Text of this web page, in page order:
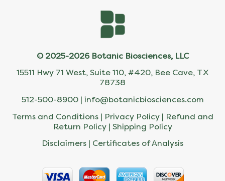
© 2025-2026 Botanic Biosciences, LLC
15511 Hwy 71 West, Suite 110, #420, Bee Cave, TX
78738
512-500-8900 | info@botanicbiosciences.com
Terms and Conditions| Privacy Policy| Refund and
Return Policy| Shipping Policy
Disclaimers | Certificates of Analysis